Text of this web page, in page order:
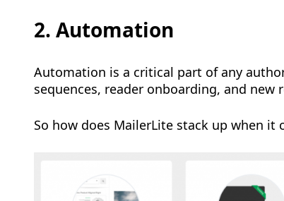
2. Automation
Automation is a critical part of any
sequences, reader onboarding, and new
So how does MailerLite stack up when